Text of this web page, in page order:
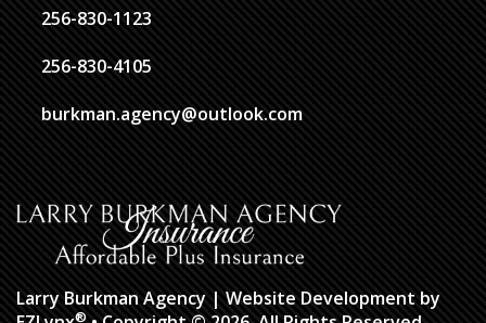
256-830-1123
256-830-4105
burkman.agency@outlook.com
Larry Burkman Agency | Website Development by
®